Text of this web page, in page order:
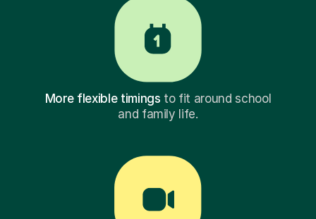
More flexible timings to fit around school
and family life.